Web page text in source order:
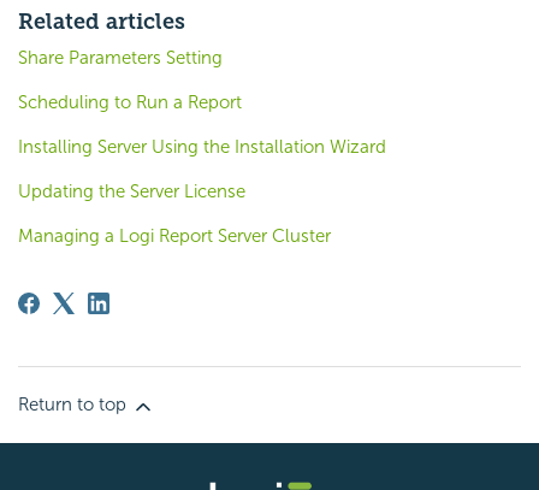
Related articles
Share Parameters Setting
Scheduling to Run a Report
Installing Server Using the Installation Wizard
Updating the Server License
Managing a Logi Report Server Cluster
Return to top